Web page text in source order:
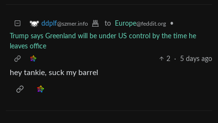
ddplf@szmer.info to Europe@feddit.org
•
Trump says Greenland will be under US control by the time he
leaves office
2
· 5 days ago
hey tankie, suck my barrel